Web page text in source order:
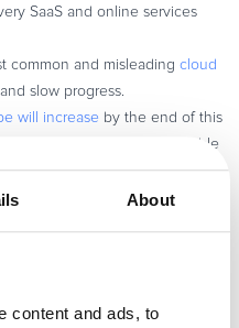
About
content and ads, to
SaaS and online services
common and misleading cloud
slow progress.
will increase by the end of this
and Spain is the indisputable
Tabitha Rivera from Ve